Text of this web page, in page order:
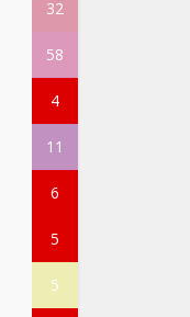
32
58
4
11
6
5
5